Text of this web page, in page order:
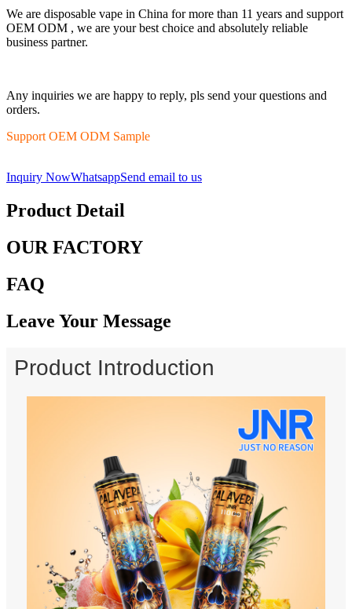
We are disposable vape in China for more than 11 years and support
OEM ODM , we are your best choice and absolutely reliable
business partner.
Any inquiries we are happy to reply, pls send your questions and
orders.
Support OEM ODM Sample
Inquiry NowWhatsappSend email to us
Product Detail
OUR FACTORY
FAQ
Leave Your Message
Product Introduction